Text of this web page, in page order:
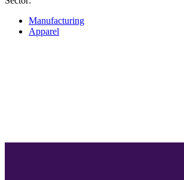
Manufacturing
Apparel